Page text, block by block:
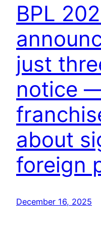
BPL
just
notice
about
foreign
December 16, 2025